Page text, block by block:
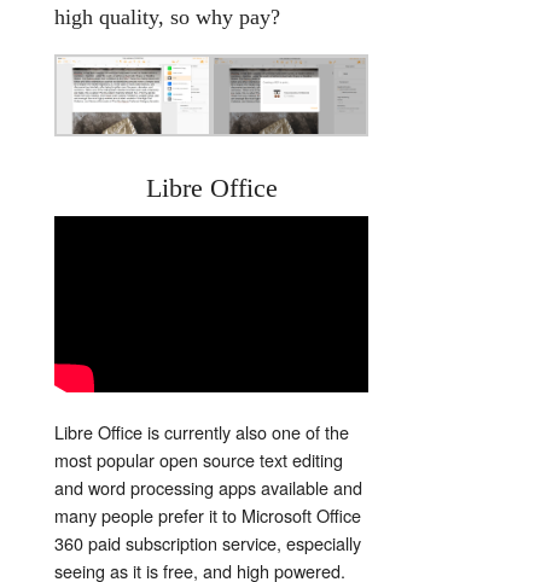
high quality, so why pay?
Libre Office
Libre Office is currently also one of the
most popular open source text editing
and word processing apps available and
many people prefer it to Microsoft Office
360 paid subscription service, especially
seeing as it is free, and high powered.